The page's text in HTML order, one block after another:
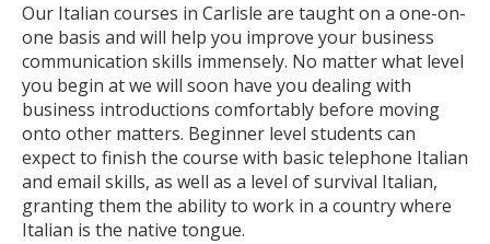
Our Italian courses in Carlisle are taught on a one-on-
one basis and will help you improve your business
communication skills immensely. No matter what level
you begin at we will soon have you dealing with
business introductions comfortably before moving
onto other matters. Beginner level students can
expect to finish the course with basic telephone Italian
and email skills, as well as a level of survival Italian,
granting them the ability to work in a country where
Italian is the native tongue.